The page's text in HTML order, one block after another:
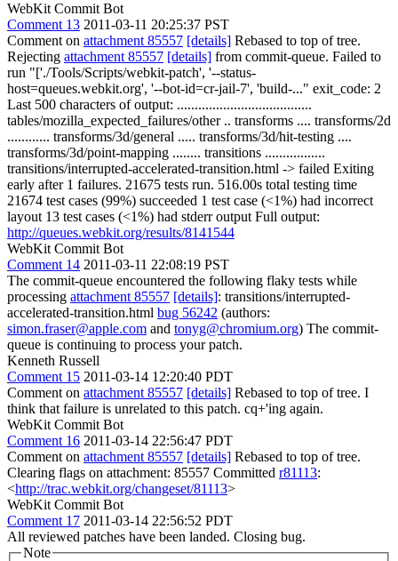
WebKit Commit Bot
Comment 13 2011-03-11 20:25:37 PST
Comment on attachment 85557 [details] Rebased to top of tree.
Rejecting attachment 85557 [details] from commit-queue. Failed to
run "['./Tools/Scripts/webkit-patch', '--status-
host=queues.webkit.org', '--bot-id=cr-jail-7', 'build-..." exit_code: 2
Last 500 characters of output: ......................................
tables/mozilla_expected_failures/other .. transforms .... transforms/2d
............ transforms/3d/general ..... transforms/3d/hit-testing ....
transforms/3d/point-mapping ........ transitions .................
transitions/interrupted-accelerated-transition.html -> failed Exiting
early after 1 failures. 21675 tests run. 516.00s total testing time
21674 test cases (99%) succeeded 1 test case (<1%) had incorrect
layout 13 test cases (<1%) had stderr output Full output:
http://queues.webkit.org/results/8141544
WebKit Commit Bot
Comment 14 2011-03-11 22:08:19 PST
The commit-queue encountered the following flaky tests while
processing attachment 85557 [details]: transitions/interrupted-
accelerated-transition.html bug 56242 (authors:
simon.fraser@apple.com and tonyg@chromium.org) The commit-
queue is continuing to process your patch.
Kenneth Russell
Comment 15 2011-03-14 12:20:40 PDT
Comment on attachment 85557 [details] Rebased to top of tree. I
think that failure is unrelated to this patch. cq+'ing again.
WebKit Commit Bot
Comment 16 2011-03-14 22:56:47 PDT
Comment on attachment 85557 [details] Rebased to top of tree.
Clearing flags on attachment: 85557 Committed r81113:
<http://trac.webkit.org/changeset/81113>
WebKit Commit Bot
Comment 17 2011-03-14 22:56:52 PDT
All reviewed patches have been landed. Closing bug.
Note